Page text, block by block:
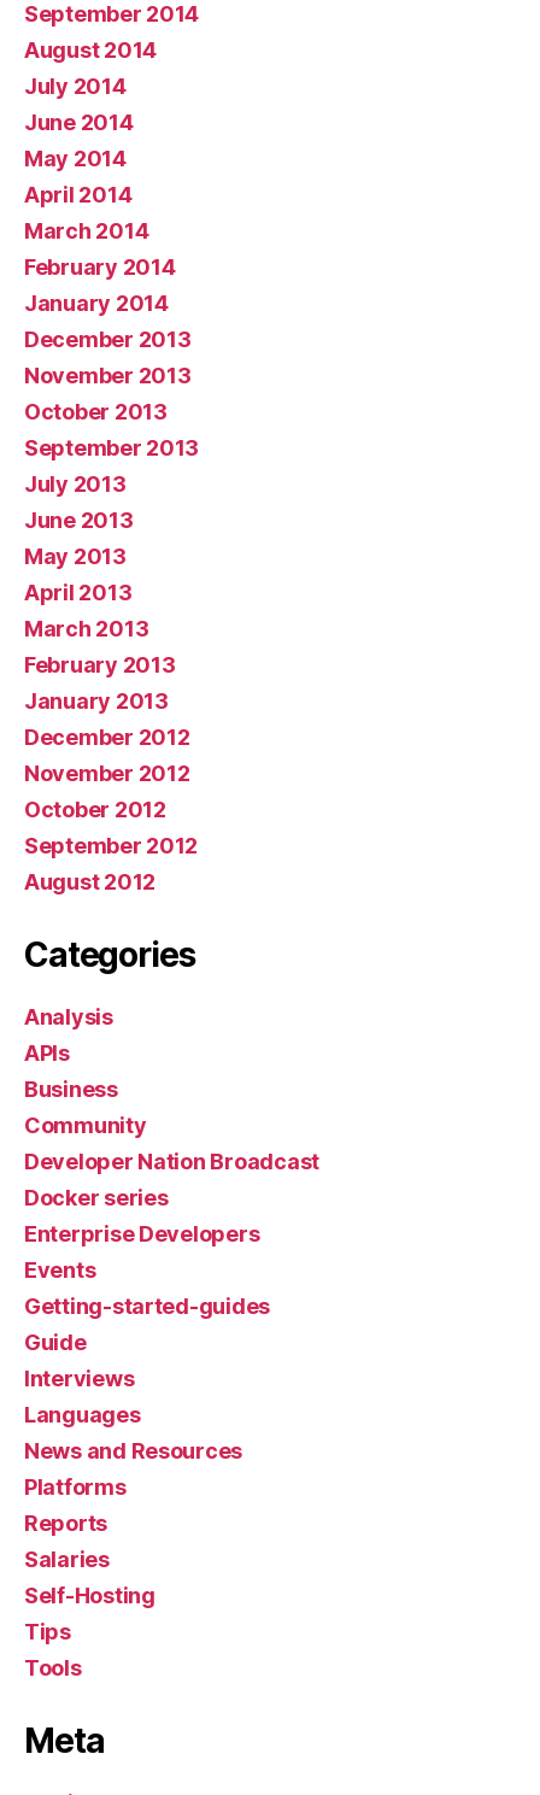
September 2014
August 2014
July 2014
June 2014
May 2014
April 2014
March 2014
February 2014
January 2014
December 2013
November 2013
October 2013
September 2013
July 2013
June 2013
May 2013
April 2013
March 2013
February 2013
January 2013
December 2012
November 2012
October 2012
September 2012
August 2012
Categories
Analysis
APIs
Business
Community
Developer Nation Broadcast
Docker series
Enterprise Developers
Events
Getting-started-guides
Guide
Interviews
Languages
News and Resources
Platforms
Reports
Salaries
Self-Hosting
Tips
Tools
Meta